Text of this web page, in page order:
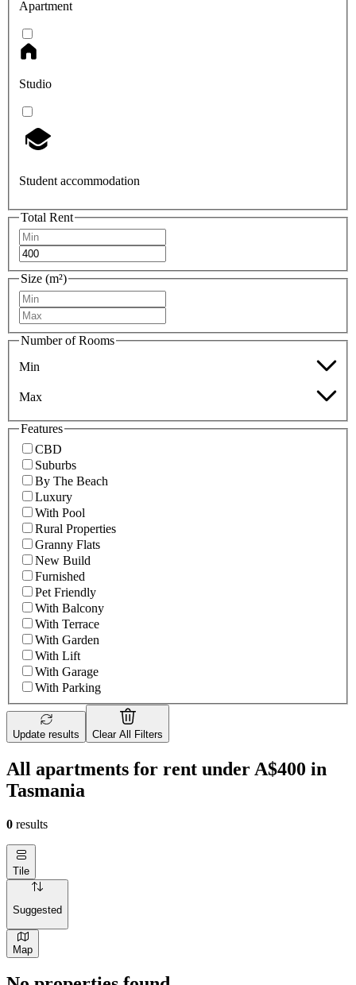
Apartment
Studio
Student accommodation
Total Rent
Size (m²)
Number of Rooms
Min
Max
Features
CBD
Suburbs
By The Beach
Luxury
With Pool
Rural Properties
Granny Flats
New Build
Furnished
Pet Friendly
With Balcony
With Terrace
With Garden
With Lift
With Garage
With Parking
Update results Clear All Filters
All apartments for rent under A$400 in
Tasmania
0 results
Tile
Suggested
Map